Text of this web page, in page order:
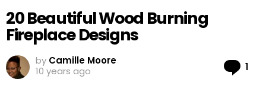
20 Beautiful Wood Burning
Fireplace Designs
by Camille Moore
10 years ago
1